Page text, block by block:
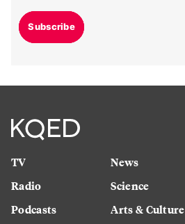
Subscribe
TV
Radio
Podcasts
News
Science
Arts & Culture